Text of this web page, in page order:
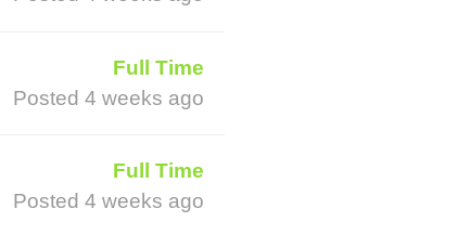
Full Time
Posted 4 weeks ago
Full Time
Posted 4 weeks ago